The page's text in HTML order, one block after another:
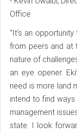
Office
“It’s an
from peers and at
nature of
an eye opener.
need is more land
intend to find
management
state. I look